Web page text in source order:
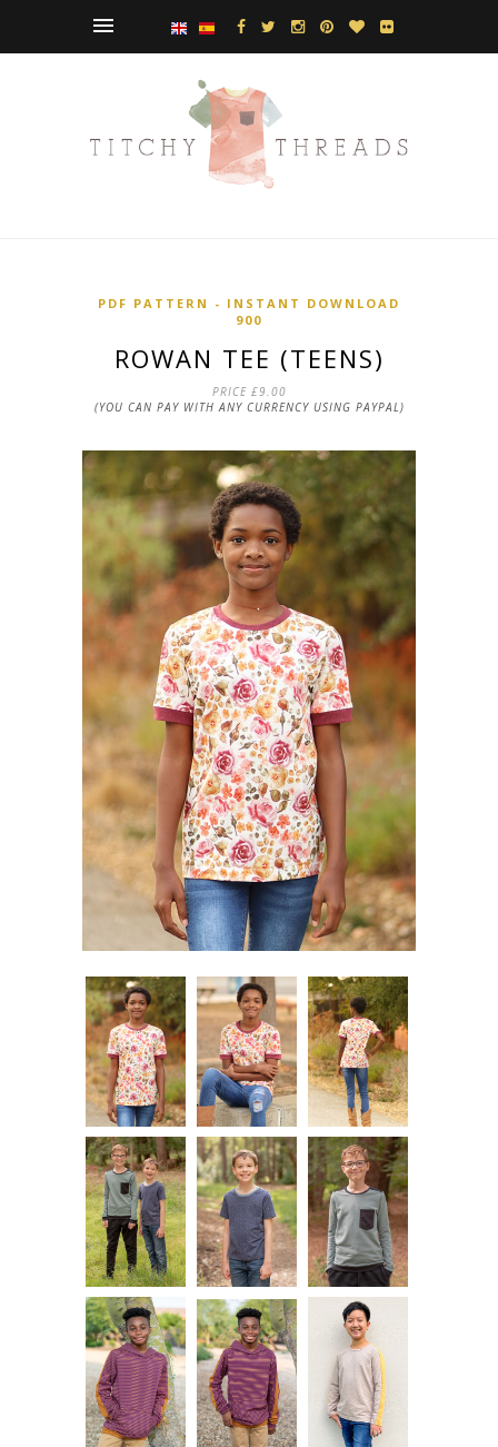
PDF PATTERN - INSTANT DOWNLOAD
900
ROWAN TEE (TEENS)
PRICE£9.00
(YOU CAN PAY WITH ANY CURRENCY USING PAYPAL)